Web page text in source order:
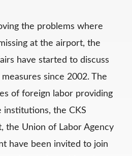
the problems where
at the airport, the
have started to discuss
since 2002. The
of foreign labor providing
institutions, the CKS
the Union of Labor Agency
have been invited to join